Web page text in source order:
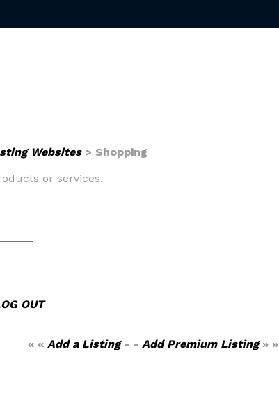
Websites> Shopping
or services.
OUT
« « Add a Listing- - Add Premium Listing» »